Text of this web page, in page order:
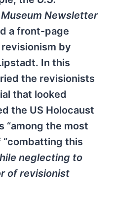
Newsletter
a front-page
by
In this
the revisionists
that looked
the US Holocaust
“among the most
this
neglecting to
of revisionist